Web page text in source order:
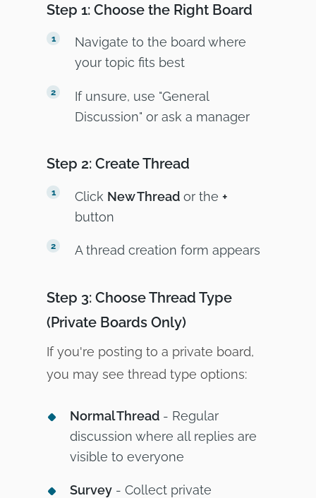
Step 1: Choose the Right Board
Navigate to the board where
your topic fits best
If unsure, use "General
Discussion" or ask a manager
Step 2: Create Thread
Click New Thread or the+
button
A thread creation form appears
Step 3: Choose Thread Type
(Private Boards Only)
If you're posting to a private board,
you may see thread type options:
Normal Thread- Regular
discussion where all replies are
visible to everyone
Survey- Collect private